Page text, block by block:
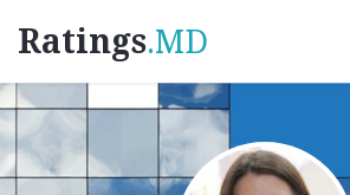
Ratings.MD